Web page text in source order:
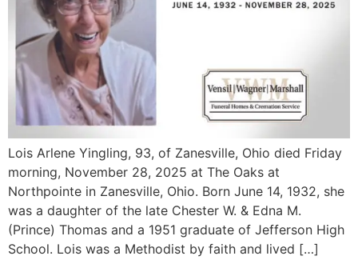
Lois Arlene Yingling, 93, of Zanesville, Ohio died Friday
morning, November 28, 2025 at The Oaks at
Northpointe in Zanesville, Ohio. Born June 14, 1932, she
was a daughter of the late Chester W. & Edna M.
(Prince) Thomas and a 1951 graduate of Jefferson High
School. Lois was a Methodist by faith and lived […]